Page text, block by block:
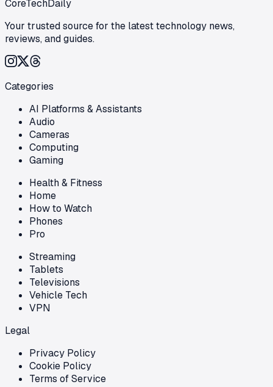
CoreTechDaily
Your trusted source for the latest technology news,
reviews, and guides.
Categories
AI Platforms & Assistants
Audio
Cameras
Computing
Gaming
Health & Fitness
Home
How to Watch
Phones
Pro
Streaming
Tablets
Televisions
Vehicle Tech
VPN
Legal
Privacy Policy
Cookie Policy
Terms of Service